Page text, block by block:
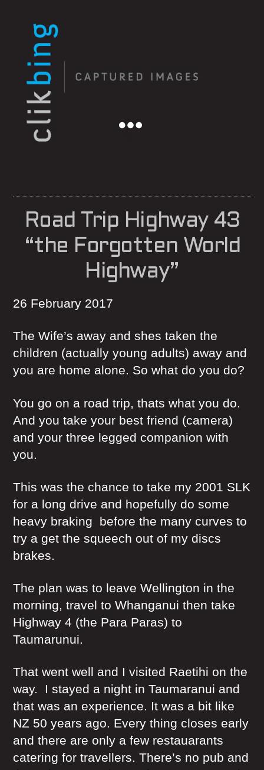
Road Trip Highway 43
“the Forgotten World
Highway”
26 February 2017
The Wife’s away and shes taken the
children (actually young adults) away and
you are home alone. So what do you do?
You go on a road trip, thats what you do.
And you take your best friend (camera)
and your three legged companion with
you.
This was the chance to take my 2001 SLK
for a long drive and hopefully do some
heavy braking before the many curves to
try a get the squeech out of my discs
brakes.
The plan was to leave Wellington in the
morning, travel to Whanganui then take
Highway 4 (the Para Paras) to
Taumarunui.
That went well and I visited Raetihi on the
way. I stayed a night in Taumaranui and
that was an experience. It was a bit like
NZ 50 years ago. Every thing closes early
and there are only a few restauarants
catering for travellers. There’s no pub and